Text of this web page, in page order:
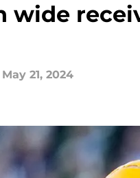
wide
May 21, 2024